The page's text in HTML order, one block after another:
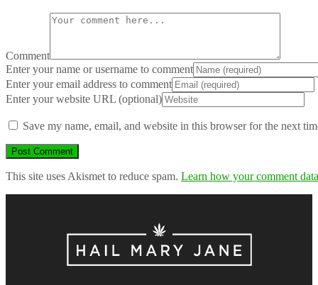
Comment
Enter your name or username to comment
Enter your email address to comment
Enter your website URL (optional)
Save my name, email, and website in this browser for the next
This site uses Akismet to reduce spam. Learn how your comment